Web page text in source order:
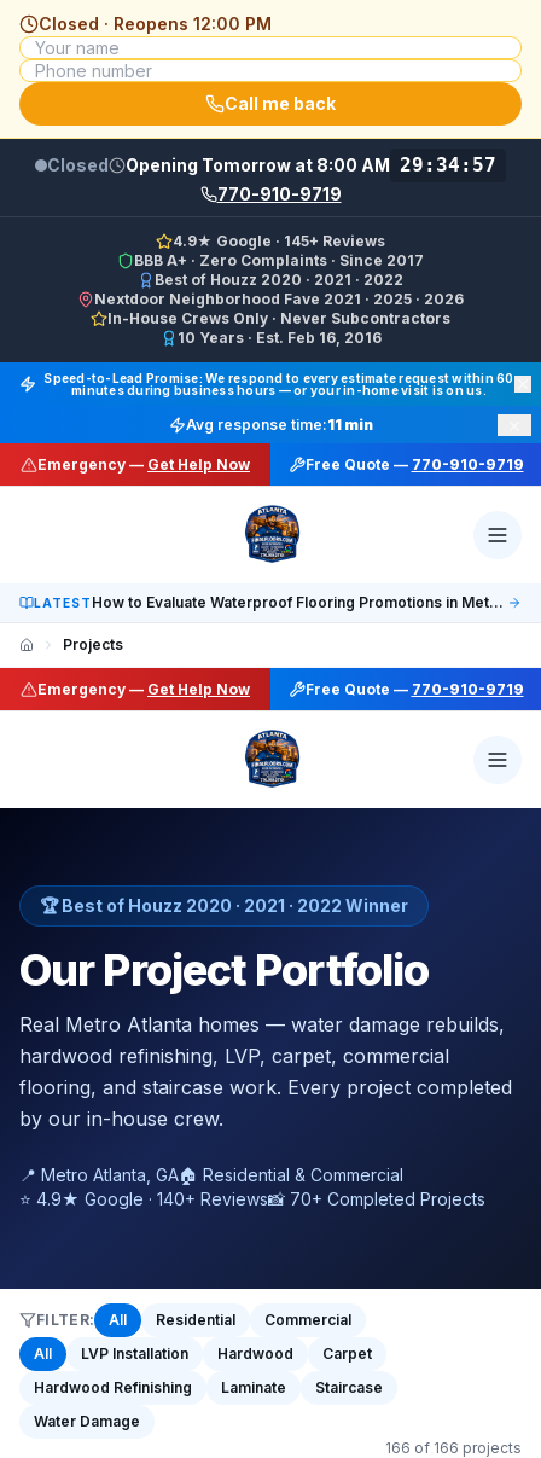
Closed · Reopens 12:00 PM
Call me back
Closed Opening Tomorrow at 8:00 AM 29:34:57
770-910-9719
4.9★ Google · 145+ Reviews
BBB A+ · Zero Complaints · Since 2017
Best of Houzz 2020 · 2021 · 2022
Nextdoor Neighborhood Fave 2021 · 2025 · 2026
In-House Crews Only · Never Subcontractors
10 Years · Est. Feb 16, 2016
Final Floors LLC GBP Business Categories:Flooring
Google Business Profile Phone: (770) 910-9719
WhatsApp: https://wa.me/17708709876 · SMS/Text:
Website: https://finalfloors.com
Hours: Mon–Fri 8:00 AM–7:00 PM ET · Sat 10:00
Atlanta, Alpharetta, Roswell, Sandy
Speed-to-Lead Promise: We respond to every estimate request within 60
minutes during business hours — or your in-home visit is on us.
Avg response time:11 min
Emergency — Get Help Now Free Quote — 770-910-9719
LATEST How to Evaluate Waterproof Flooring Promotions in Metro Atlanta
Projects
Emergency — Get Help Now Free Quote — 770-910-9719
🏆 Best of Houzz 2020 · 2021 · 2022 Winner
Our Project Portfolio
Real Metro Atlanta homes — water damage rebuilds,
hardwood refinishing, LVP, carpet, commercial
flooring, and staircase work. Every project completed
by our in-house crew.
📍 Metro Atlanta, GA🏠 Residential & Commercial
⭐ 4.9★ Google · 140+ Reviews📸 70+ Completed Projects
FILTER: All Residential
Commercial
All
LVP Installation Hardwood
Carpet
Hardwood Refinishing
Laminate
Staircase
Water Damage
166 of 166 projects